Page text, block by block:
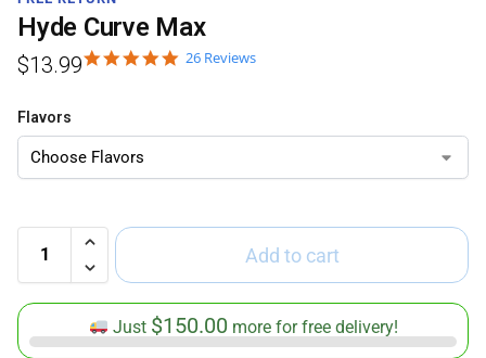
Hyde Curve Max
26 Reviews
$13.99
Flavors
Add to cart
Just $150.00 more for free delivery!